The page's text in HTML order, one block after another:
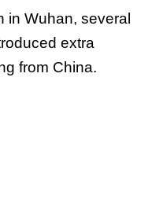
in Wuhan, several
extra
from China.